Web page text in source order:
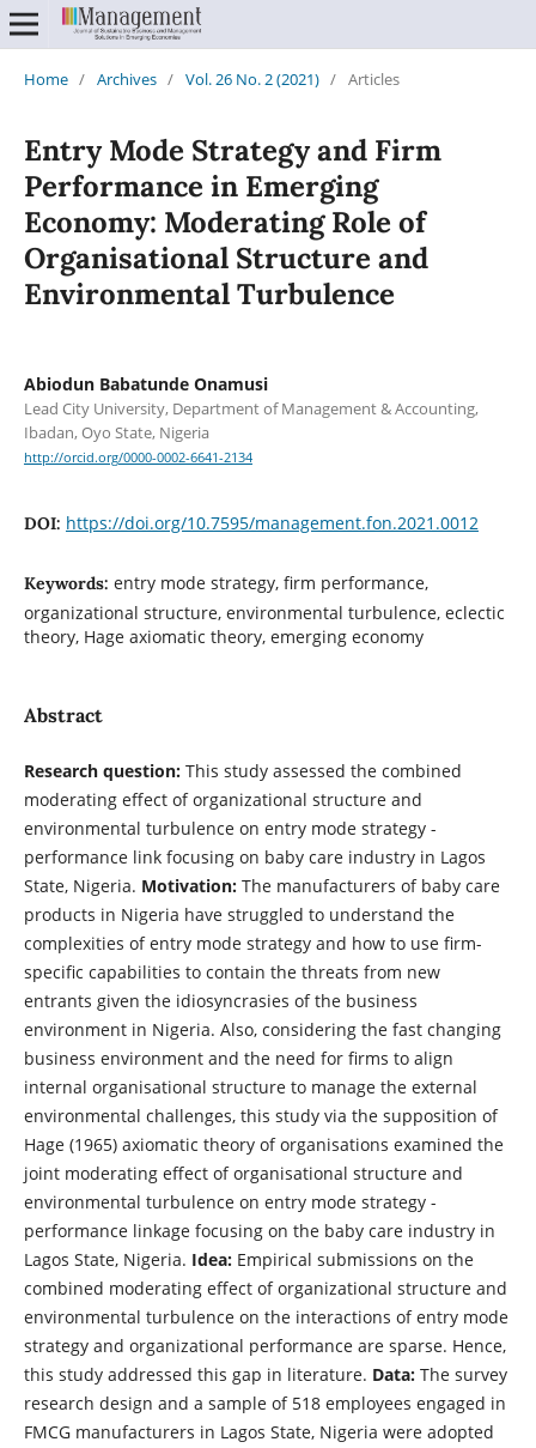
Home / Archives / Vol. 26 No. 2 (2021) / Articles
Entry Mode Strategy and Firm
Performance in Emerging
Economy: Moderating Role of
Organisational Structure and
Environmental Turbulence
Abiodun Babatunde Onamusi
Lead City University, Department of Management & Accounting,
Ibadan, Oyo State, Nigeria
http://orcid.org/0000-0002-6641-2134
DOI: https://doi.org/10.7595/management.fon.2021.0012
Keywords: entry mode strategy, firm performance,
organizational structure, environmental turbulence, eclectic
theory, Hage axiomatic theory, emerging economy
Abstract
Research question:This study assessed the combined
moderating effect of organizational structure and
environmental turbulence on entry mode strategy -
performance link focusing on baby care industry in Lagos
State, Nigeria. Motivation:The manufacturers of baby care
products in Nigeria have struggled to understand the
complexities of entry mode strategy and how to use firm-
specific capabilities to contain the threats from new
entrants given the idiosyncrasies of the business
environment in Nigeria. Also, considering the fast changing
business environment and the need for firms to align
internal organisational structure to manage the external
environmental challenges, this study via the supposition of
Hage (1965) axiomatic theory of organisations examined the
joint moderating effect of organisational structure and
environmental turbulence on entry mode strategy -
performance linkage focusing on the baby care industry in
Lagos State, Nigeria. Idea:Empirical submissions on the
combined moderating effect of organizational structure and
environmental turbulence on the interactions of entry mode
strategy and organizational performance are sparse. Hence,
this study addressed this gap in literature. Data:The survey
research design and a sample of 518 employees engaged in
FMCG manufacturers in Lagos State, Nigeria were adopted